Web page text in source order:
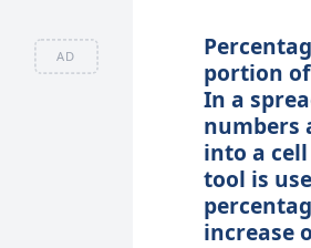
AD
portion
In a
numbers
into a
tool is
increase